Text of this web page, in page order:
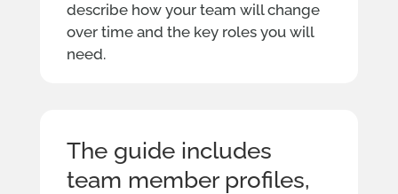
describe how your team will change
over time and the key roles you will
need.
The guide includes
team member profiles,